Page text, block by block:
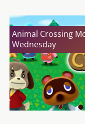
Animal Crossing
Wednesday